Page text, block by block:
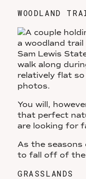
WOODLAND
Sam Lewis
walk along
relatively flat
photos.
You will,
that perfect
are looking for
As the seasons
to fall off of the
GRASSLANDS